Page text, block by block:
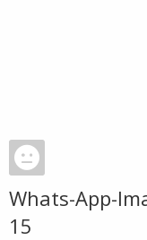
Whats-App-
15